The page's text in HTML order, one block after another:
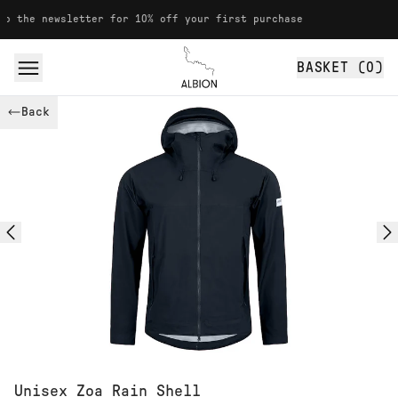
for 10% off your first purchase
Albion
BASKET (0)
Back
Unisex Zoa Rain Shell